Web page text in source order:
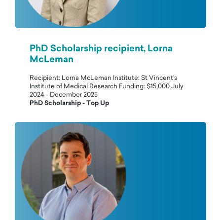
PhD Scholarship recipient, Lorna
McLeman
Recipient: Lorna McLeman Institute: St Vincent's
Institute of Medical Research Funding: $15,000 July
2024 - December 2025
PhD Scholarship - Top Up